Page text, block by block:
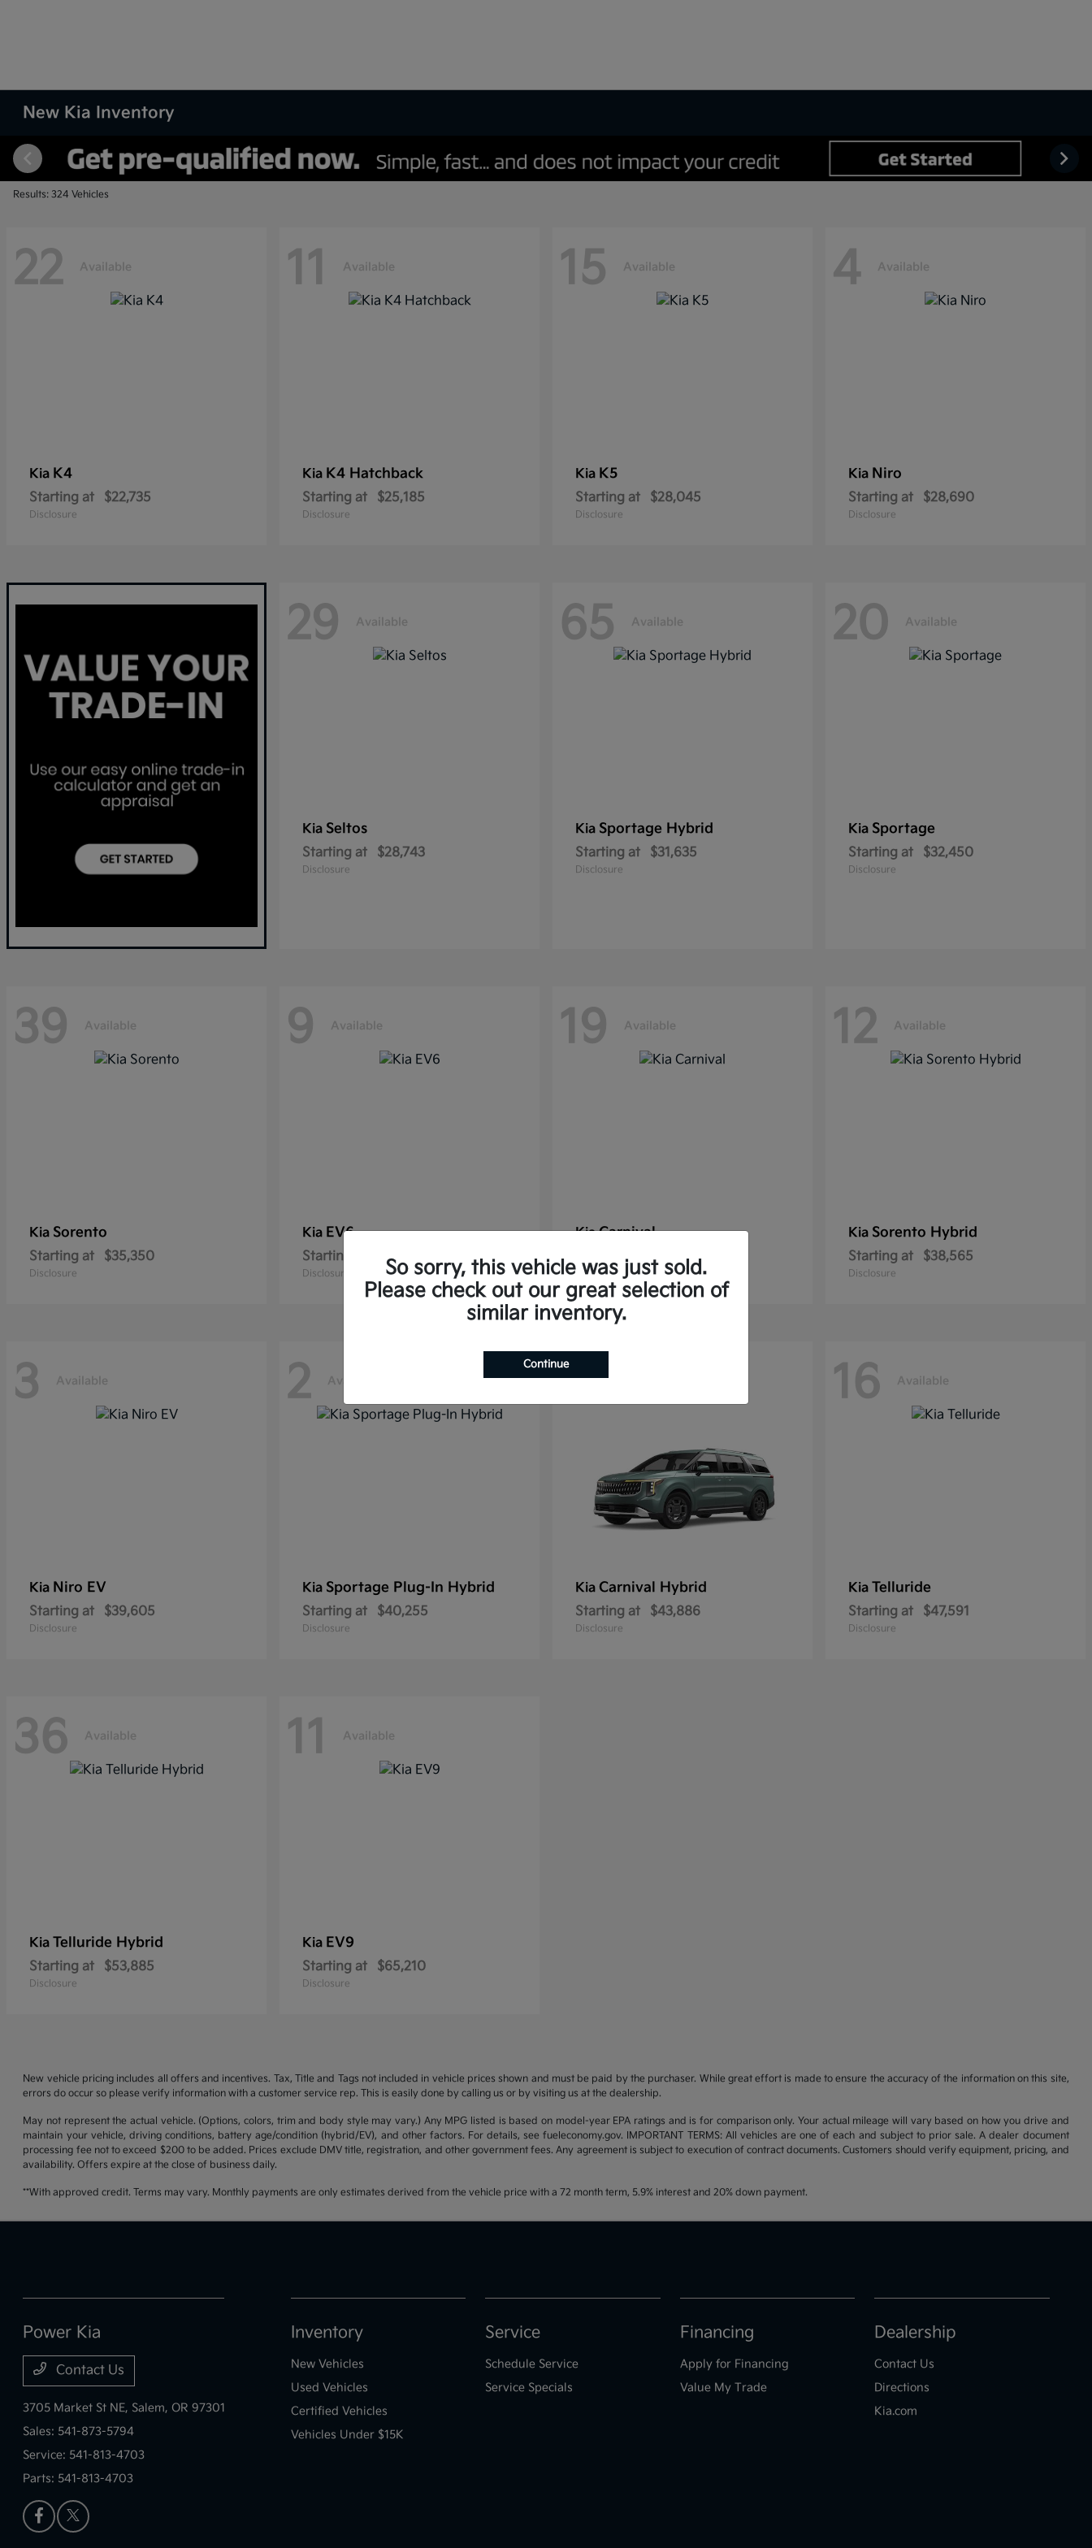
New Kia Inventory
Results: 324 Vehicles
22 Available
Kia K4
Starting at $22,735
Disclosure
11 Available
Kia K4 Hatchback
Starting at $25,185
Disclosure
15 Available
Kia K5
Starting at $28,045
Disclosure
4 Available
Kia Niro
Starting at $28,690
Disclosure
29 Available
Kia Seltos
Starting at $28,743
Disclosure
65 Available
Kia Sportage Hybrid
Starting at $31,635
Disclosure
20 Available
Kia Sportage
Starting at $32,450
Disclosure
39 Available
Kia Sorento
Starting at $35,350
Disclosure
9 Available
Kia EV6
Starting at $37,785
Disclosure
19 Available
KiaCarnival
Starting at $38,176
Disclosure
12 Available
Kia Sorento Hybrid
Starting at $38,565
Disclosure
3 Available
Kia Niro EV
Starting at $39,605
Disclosure
2 Available
Kia Sportage Plug-In Hybrid
Starting at $40,255
Disclosure
11
Kia Carnival Hybrid
Starting at $43,886
Disclosure
16 Available
Kia Telluride
Starting at $47,591
Disclosure
36 Available
Kia Telluride Hybrid
Starting at $53,885
Disclosure
11 Available
Kia EV9
Starting at $65,210
Disclosure
New vehicle pricing includes all offers and incentives. Tax, Title and Tags not included in vehicle prices shown and must be paid by the purchaser. While great effort is made to ensure the accuracy of the information on this site,
errors do occur so please verify information with a customer service rep. This is easily done by calling us or by visiting us at the dealership.
May not represent the actual vehicle. (Options, colors, trim and body style may vary.) Any MPG listed is based on model-year EPA ratings and is for comparison only. Your actual mileage will vary based on how you drive and
maintain your vehicle, driving conditions, battery age/condition (hybrid/EV), and other factors. For details, see fueleconomy.gov. IMPORTANT TERMS: All vehicles are one of each and subject to prior sale. A dealer document
processing fee not to exceed $200 to be added. Prices exclude DMV title, registration, and other government fees. Any agreement is subject to execution of contract documents. Customers should verify equipment, pricing, and
availability. Offers expire at the close of business daily.
**With approved credit. Terms may vary. Monthly payments are only estimates derived from the vehicle price with a 72 month term, 5.9% interest and 20% down payment.
So sorry, this vehicle was just sold.
Please check out our great selection of
similar inventory.
Continue
Power Kia
Contact Us
3705 Market St NE, Salem, OR 97301
Sales: 541-873-5794
Service: 541-813-4703
Parts: 541-813-4703
Inventory
New Vehicles
Used Vehicles
Certified Vehicles
Vehicles Under $15K
Service
Schedule Service
Service Specials
Financing
Apply for Financing
Value My Trade
Dealership
Contact Us
Directions
Kia.com